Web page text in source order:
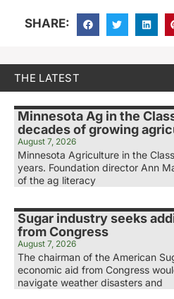
SHARE:
THE LATEST
Minnesota Ag in the
decades of growing
August 7, 2026
Minnesota Agriculture in the
years. Foundation director Ann
of the ag literacy
Sugar industry seeks
from Congress
August 7, 2026
The chairman of the American
economic aid from Congress
navigate weather disasters and